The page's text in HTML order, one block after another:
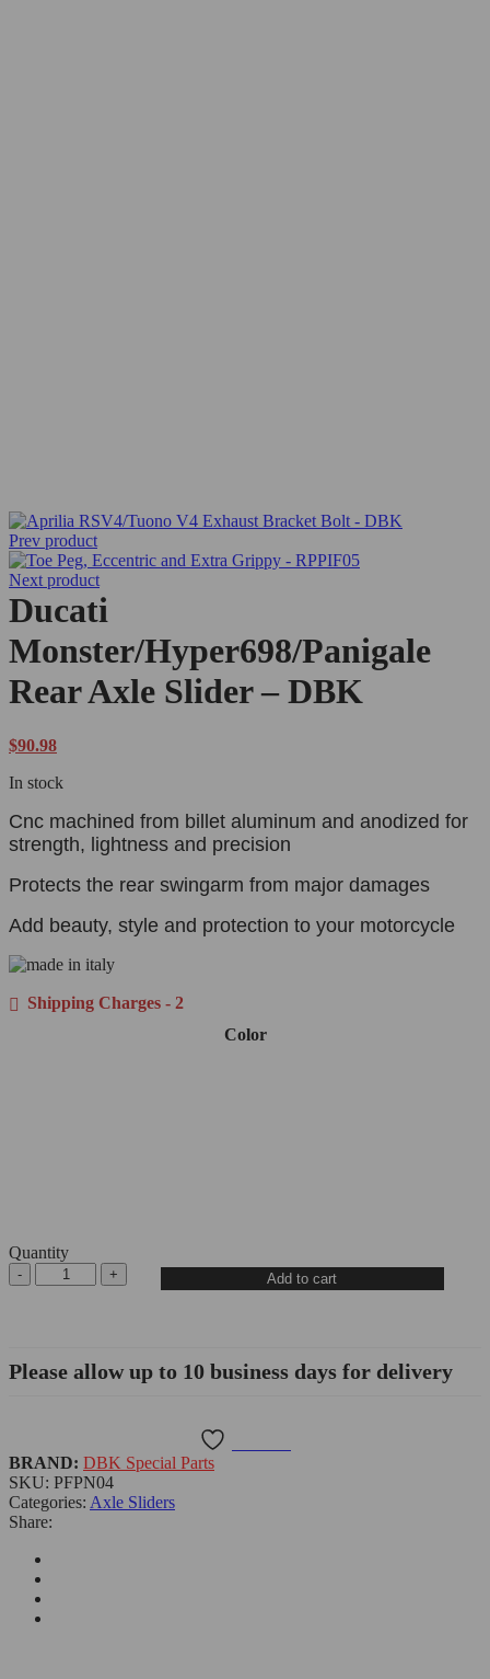
Prev product
Next product
Ducati
Monster/Hyper698/Panigale
Rear Axle Slider – DBK
$90.98
In stock
Cnc machined from billet aluminum and anodized for
strength, lightness and precision
Protects the rear swingarm from major damages
Add beauty, style and protection to your motorcycle
Shipping Charges - 2
Color
Quantity
Add to cart
Please allow up to 10 business days for delivery
Categories: Axle Sliders
SKU: PFPN04
Share:
BRAND: DBK Special Parts